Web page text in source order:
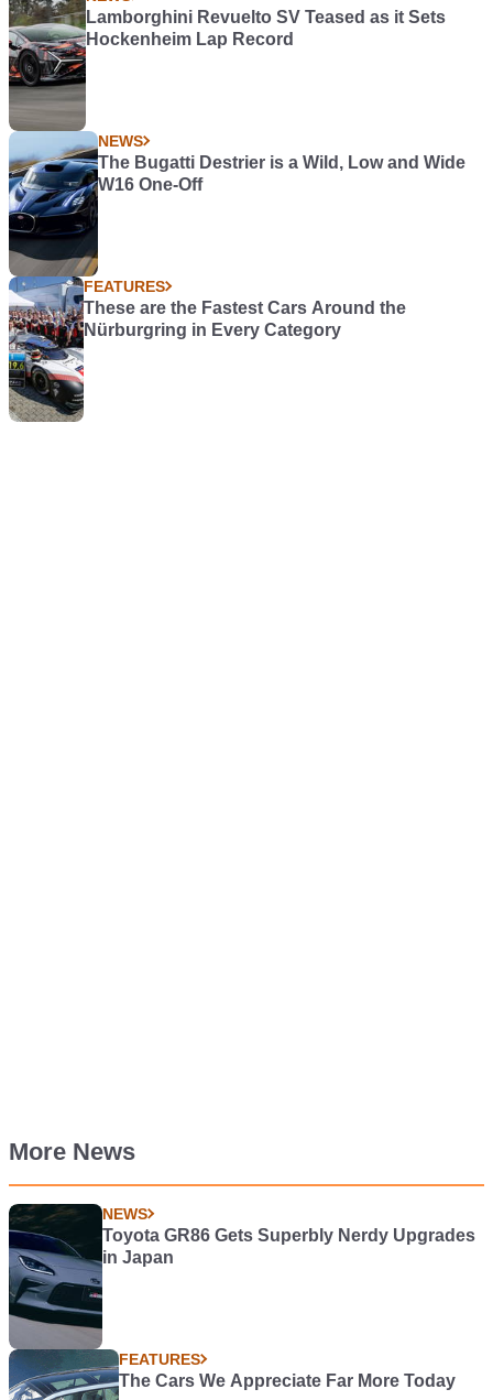
Lamborghini Revuelto SV Teased as it Sets
Hockenheim Lap Record
NEWS
The Bugatti Destrier is a Wild, Low and Wide
W16 One-Off
FEATURES
These are the Fastest Cars Around the
Nürburgring in Every Category
More News
NEWS
Toyota GR86 Gets Superbly Nerdy Upgrades
in Japan
FEATURES
The Cars We Appreciate Far More Today